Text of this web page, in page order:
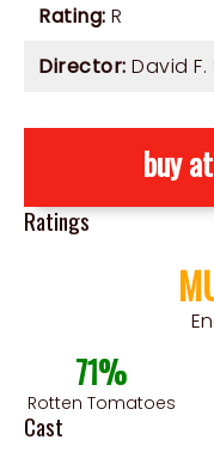
Rating: R
Director: David
buy at
Ratings
71%
Rotten Tomatoes
Cast